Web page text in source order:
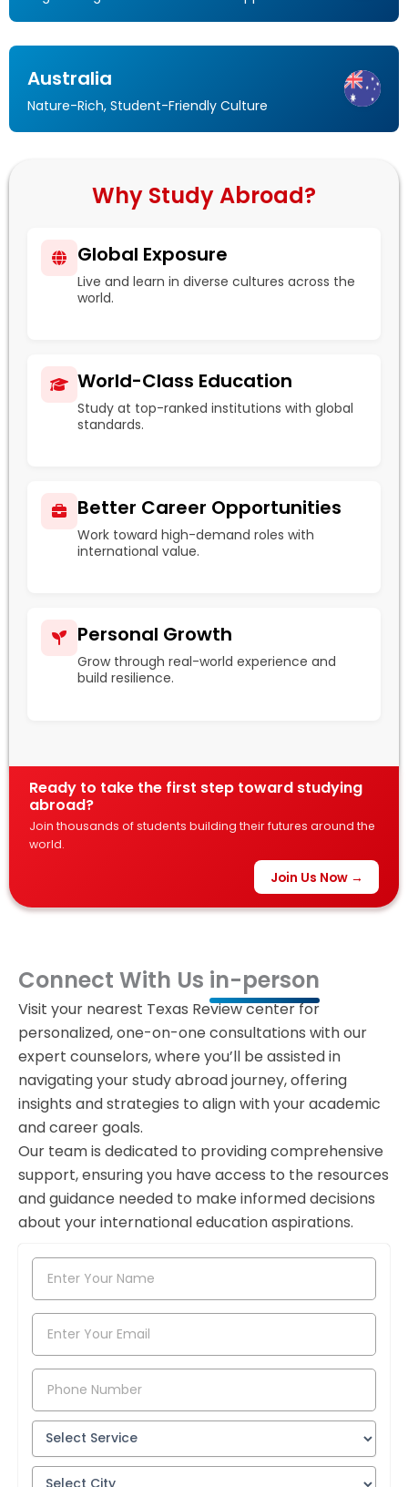
Australia
Nature-Rich, Student-Friendly Culture
Why Study Abroad?
Global Exposure
Live and learn in diverse cultures across the
world.
World-Class Education
Study at top-ranked institutions with global
standards.
Better Career Opportunities
Work toward high-demand roles with
international value.
Personal Growth
Grow through real-world experience and
build resilience.
Ready to take the first step toward studying
abroad?
Join thousands of students building their futures around the
world.
Join Us Now →
Connect With Us in-person
Visit your nearest Texas Review center for
personalized, one-on-one consultations with our
expert counselors, where you’ll be assisted in
navigating your study abroad journey, offering
insights and strategies to align with your academic
and career goals.
Our team is dedicated to providing comprehensive
support, ensuring you have access to the resources
and guidance needed to make informed decisions
about your international education aspirations.